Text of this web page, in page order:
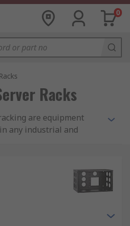
0
Racks
are equipment
any industrial and